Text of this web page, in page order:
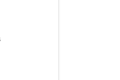
Physician Network